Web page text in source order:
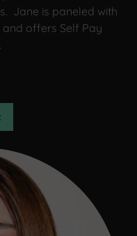
Jane is paneled with
and offers Self Pay